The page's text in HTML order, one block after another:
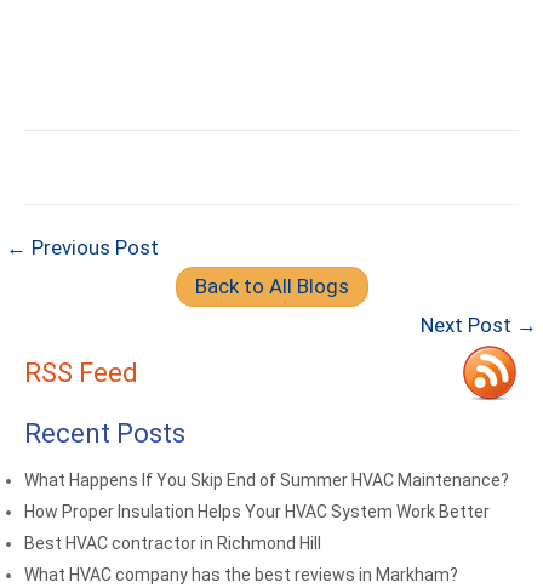
← Previous Post
Back to All Blogs
Next Post →
RSS Feed
Recent Posts
What Happens If You Skip End of Summer HVAC Maintenance?
How Proper Insulation Helps Your HVAC System Work Better
Best HVAC contractor in Richmond Hill
What HVAC company has the best reviews in Markham?